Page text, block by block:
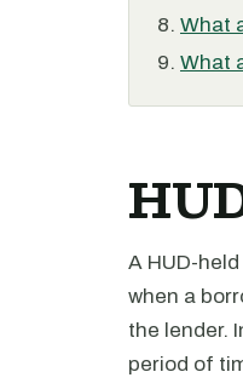
What
What
A HUD-
when a
the lender.
period of